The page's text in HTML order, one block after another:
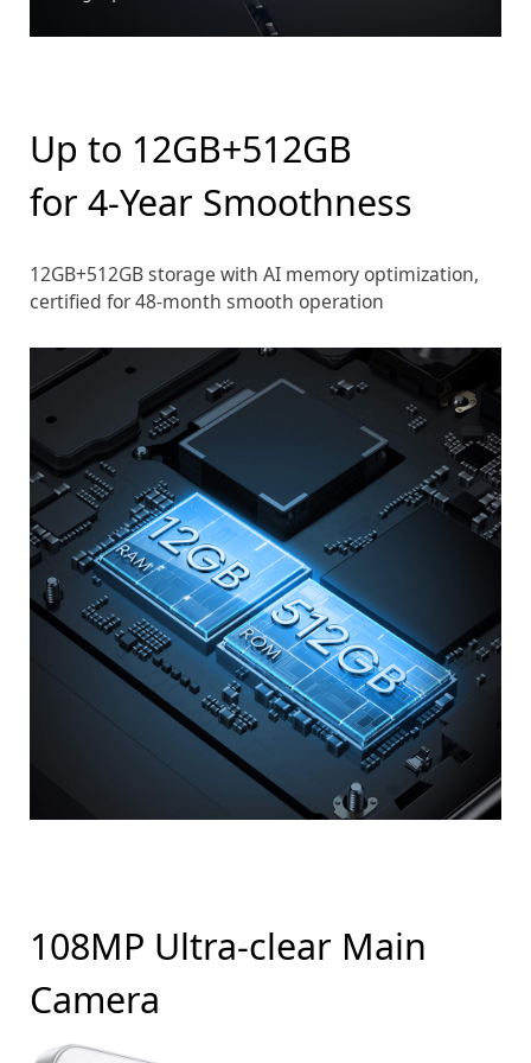
Up to 12GB+512GB
for 4-Year Smoothness
12GB+512GB storage with AI memory optimization,
certified for 48-month smooth operation
108MP Ultra-clear Main
Camera